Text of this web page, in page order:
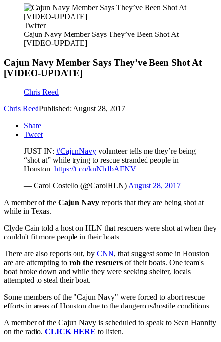
Twitter
Cajun Navy Member Says They’ve Been Shot At
[VIDEO-UPDATE]
Cajun Navy Member Says They’ve Been Shot At
[VIDEO-UPDATE]
Chris Reed
Chris ReedPublished: August 28, 2017
Share
Tweet
JUST IN: #CajunNavy volunteer tells me they’re being
“shot at” while trying to rescue stranded people in
Houston. https://t.co/knNb1bAFNV
— Carol Costello (@CarolHLN)August 28, 2017
A member of the Cajun Navy reports that they are being shot at
while in Texas.
Clyde Cain told a host on HLN that rescuers were shot at when they
couldn't fit more people in their boats.
There are also reports out, by CNN, that suggest some in Houston
are are attempting to rob the rescuers of their boats. One team's
boat broke down and while they were seeking shelter, locals
attempted to steal their boat.
Some members of the "Cajun Navy" were forced to abort rescue
efforts in areas of Houston due to the dangerous/hostile conditions.
A member of the Cajun Navy is scheduled to speak to Sean Hannity
on the radio. CLICK HERE to listen.